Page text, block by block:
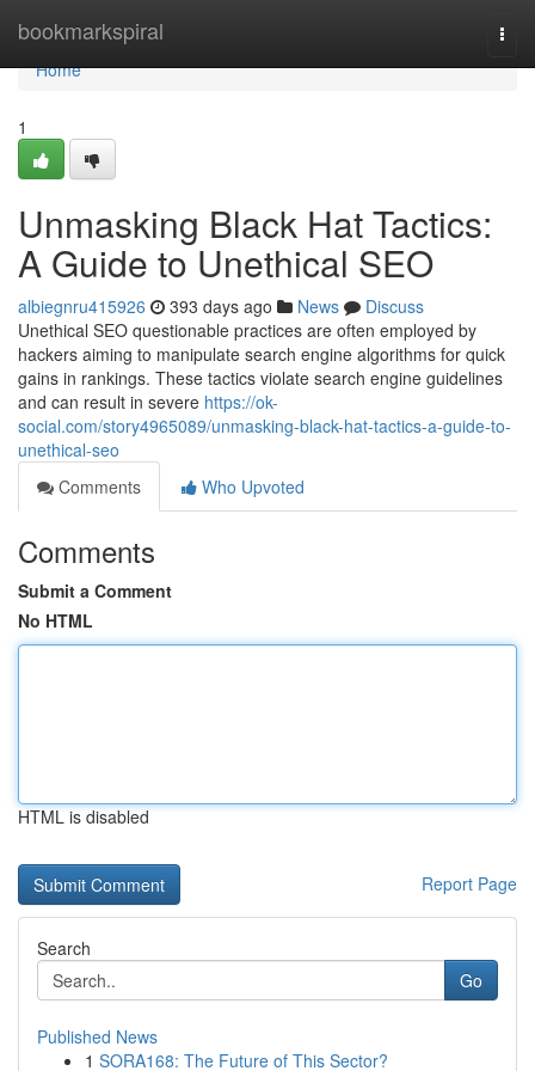
bookmarkspiral
Home
Home
1
Unmasking Black Hat Tactics:
A Guide to Unethical SEO
albiegnru415926 393 days ago News
Discuss
Unethical SEO questionable practices are often employed by
hackers aiming to manipulate search engine algorithms for quick
gains in rankings. These tactics violate search engine guidelines
and can result in severe https://ok-
social.com/story4965089/unmasking-black-hat-tactics-a-guide-to-
unethical-seo
Comments
Who Upvoted
Comments
Submit a Comment
No HTML
HTML is disabled
Report Page
Search
Go
Published News
1 SORA168: The Future of This Sector?